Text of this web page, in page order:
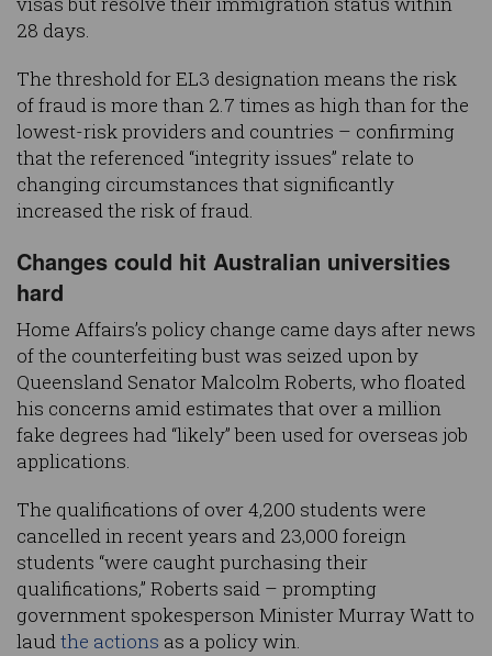
28 days.
The threshold for EL3 designation means the risk
of fraud is more than 2.7 times as high than for the
lowest-risk providers and countries – confirming
that the referenced “integrity issues” relate to
changing circumstances that significantly
increased the risk of fraud.
Changes could hit Australian universities
hard
Home Affairs’s policy change came days after news
of the counterfeiting bust was seized upon by
Queensland Senator Malcolm Roberts, who floated
his concerns amid estimates that over a million
fake degrees had “likely” been used for overseas job
applications.
The qualifications of over 4,200 students were
cancelled in recent years and 23,000 foreign
students “were caught purchasing their
qualifications,” Roberts said – prompting
government spokesperson Minister Murray Watt to
laudthe actions as a policy win.